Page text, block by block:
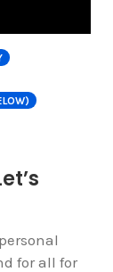
for all for